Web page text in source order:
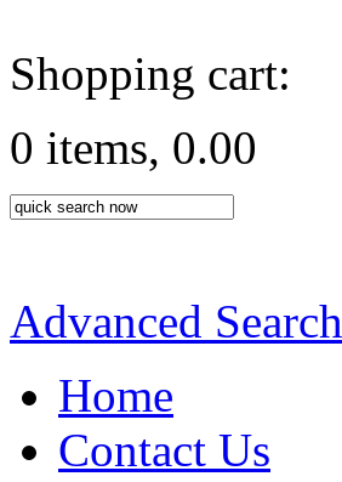
Shopping cart:
0 items, 0.00
Advanced Search
Home
Contact Us